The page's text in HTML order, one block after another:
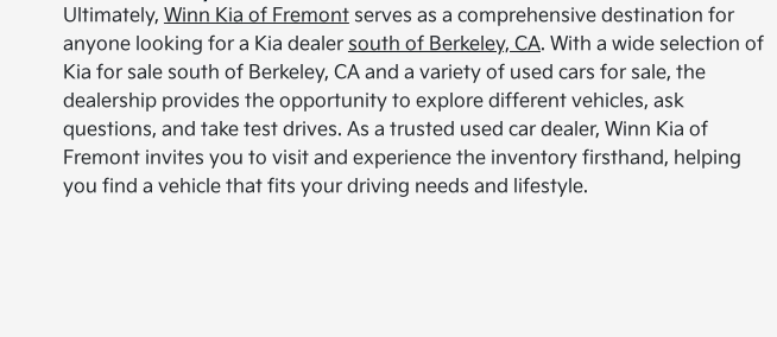
Ultimately, Winn Kia of Fremontserves as a comprehensive destination for
anyone looking for a Kia dealer south of Berkeley, CA. With a wide selection of
Kia for sale south of Berkeley, CA and a variety of used cars for sale, the
dealership provides the opportunity to explore different vehicles, ask
questions, and take test drives. As a trusted used car dealer, Winn Kia of
Fremont invites you to visit and experience the inventory firsthand, helping
you find a vehicle that fits your driving needs and lifestyle.